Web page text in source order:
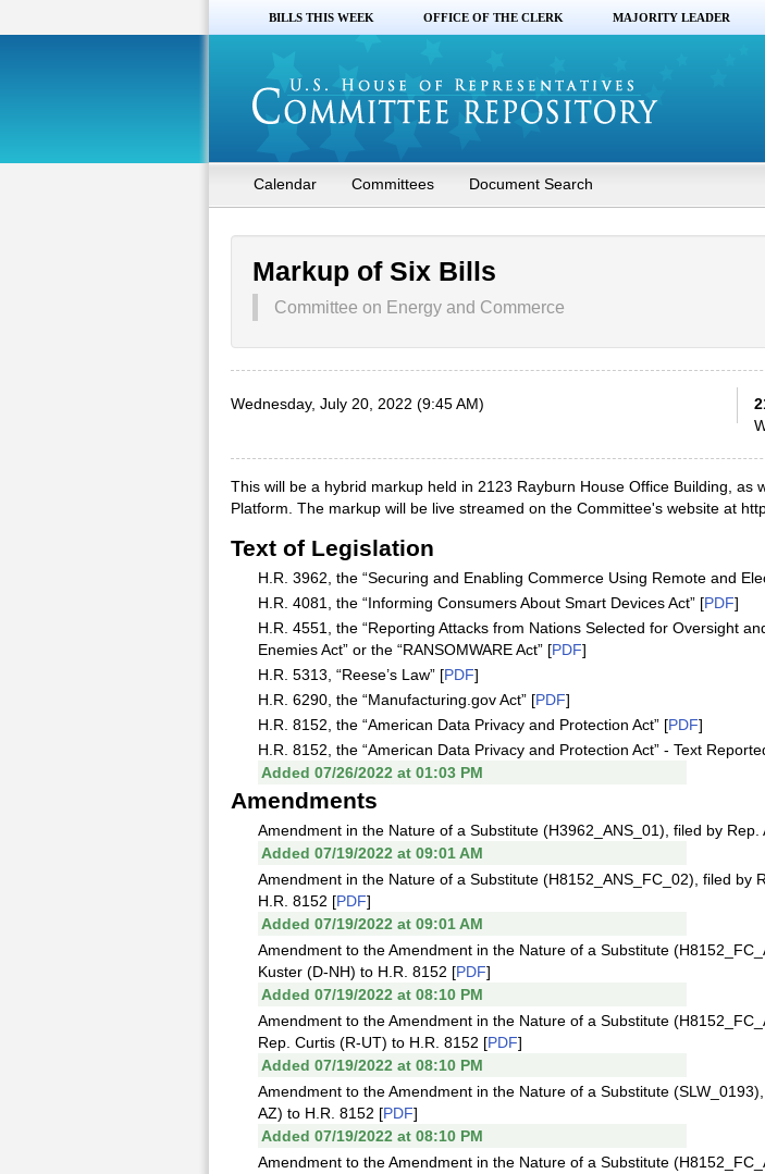
BILLS THIS WEEK OFFICE OF THE CLERK MAJORITY LEADER
Calendar Committees Document Search
Markup of Six Bills
Committee on Energy and Commerce
Wednesday, July 20, 2022 (9:45 AM)
This will be a hybrid markup held in 2123 Rayburn House Office Building, as
Platform. The markup will be live streamed on the Committee's website at
Text of Legislation
H.R. 3962, the “Securing and Enabling Commerce Using Remote and
H.R. 4081, the “Informing Consumers About Smart Devices Act” [PDF]
H.R. 4551, the “Reporting Attacks from Nations Selected for Oversight
Enemies Act” or the “RANSOMWARE Act” [PDF]
H.R. 5313, “Reese’s Law” [PDF]
H.R. 6290, the “Manufacturing.gov Act” [PDF]
H.R. 8152, the “American Data Privacy and Protection Act” [PDF]
H.R. 8152, the “American Data Privacy and Protection Act” - Text
Added 07/26/2022 at 01:03 PM
Amendments
Amendment in the Nature of a Substitute (H3962_ANS_01), filed by
Added 07/19/2022 at 09:01 AM
Amendment in the Nature of a Substitute (H8152_ANS_FC_02), filed by
H.R. 8152 [PDF]
Added 07/19/2022 at 09:01 AM
Amendment to the Amendment in the Nature of a Substitute
Kuster (D-NH) to H.R. 8152 [PDF]
Added 07/19/2022 at 08:10 PM
Amendment to the Amendment in the Nature of a Substitute
Rep. Curtis (R-UT) to H.R. 8152 [PDF]
Added 07/19/2022 at 08:10 PM
Amendment to the Amendment in the Nature of a Substitute
AZ) to H.R. 8152 [PDF]
Added 07/19/2022 at 08:10 PM
Amendment to the Amendment in the Nature of a Substitute